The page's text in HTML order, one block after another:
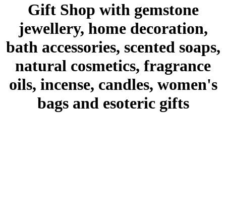
Gift Shop with gemstone
jewellery, home decoration,
bath accessories, scented soaps,
natural cosmetics, fragrance
oils, incense, candles, women's
bags and esoteric gifts